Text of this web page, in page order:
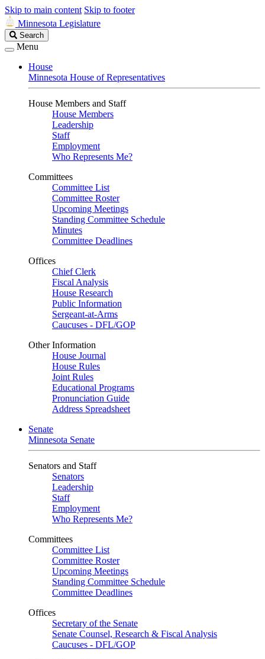
Skip to main content Skip to footer
Minnesota Legislature
Search
Legislature
Search
Menu
House
Minnesota House of Representatives
House Members and Staff
House Members
Leadership
Staff
Employment
Who Represents Me?
Committees
Committee List
Committee Roster
Upcoming Meetings
Standing Committee Schedule
Minutes
Committee Deadlines
Offices
Chief Clerk
Fiscal Analysis
House Research
Public Information
Sergeant-at-Arms
Caucuses - DFL/GOP
Other Information
House Journal
House Rules
Joint Rules
Educational Programs
Pronunciation Guide
Address Spreadsheet
Senate
Minnesota Senate
Senators and Staff
Senators
Leadership
Staff
Employment
Who Represents Me?
Committees
Committee List
Committee Roster
Upcoming Meetings
Standing Committee Schedule
Committee Deadlines
Offices
Secretary of the Senate
Senate Counsel, Research & Fiscal Analysis
Caucuses - DFL/GOP